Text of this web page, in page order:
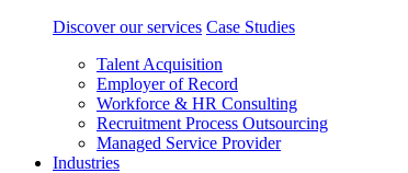
Discover our services Case Studies
Talent Acquisition
Employer of Record
Workforce & HR Consulting
Recruitment Process Outsourcing
Managed Service Provider
Industries